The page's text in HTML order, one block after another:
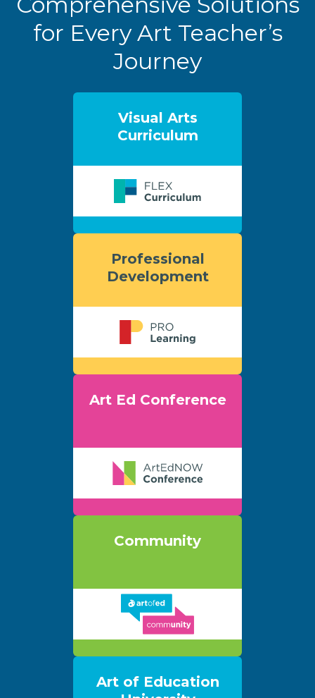
for Every Art Teacher’s
Journey
Visual Arts
Curriculum
Professional
Development
Art Ed Conference
Community
Art of Education